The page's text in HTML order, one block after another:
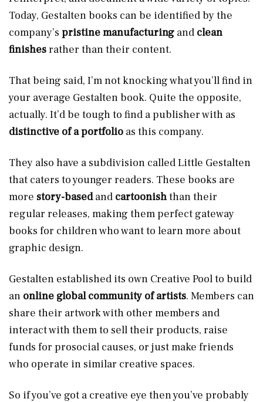
Today, Gestalten books can be identified by the
company’s pristine manufacturing and clean
finishesrather than their content.
That being said, I’m not knocking what you’ll find in
your average Gestalten book. Quite the opposite,
actually. It’d be tough to find a publisher with as
distinctive of a portfolio as this company.
They also have a subdivision called Little Gestalten
that caters to younger readers. These books are
more story-basedand cartoonishthan their
regular releases, making them perfect gateway
books for children who want to learn more about
graphic design.
Gestalten established its own Creative Pool to build
an online global community of artists. Members can
share their artwork with other members and
interact with them to sell their products, raise
funds for prosocial causes, or just make friends
who operate in similar creative spaces.
So if you’ve got a creative eye then you’ve probably